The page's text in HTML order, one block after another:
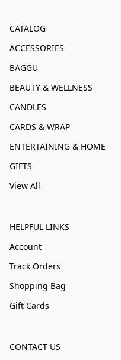
CATALOG
ACCESSORIES
BAGGU
BEAUTY & WELLNESS
CANDLES
CARDS & WRAP
ENTERTAINING & HOME
GIFTS
View All
HELPFUL LINKS
Account
Track Orders
Shopping Bag
Gift Cards
CONTACT US